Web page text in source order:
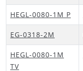
HEGL-0080-1M P
EG-0318-2M
HEGL-0080-1M
TV